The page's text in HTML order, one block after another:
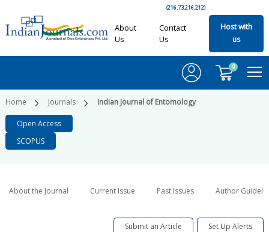
(216.73.216.212)
About
Us
Contact
Us
Host with
us
0
Home Journals Indian Journal of Entomology
Open Access
SCOPUS
About the Journal Current Issue Past Issues Author
Submit an Article Set Up Alerts